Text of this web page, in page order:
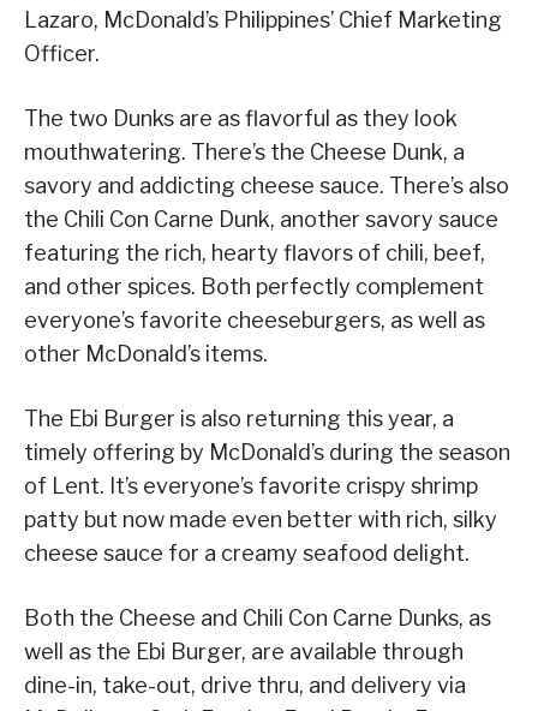
Lazaro, McDonald’s Philippines’ Chief Marketing
Officer.
The two Dunks are as flavorful as they look
mouthwatering. There’s the Cheese Dunk, a
savory and addicting cheese sauce. There’s also
the Chili Con Carne Dunk, another savory sauce
featuring the rich, hearty flavors of chili, beef,
and other spices. Both perfectly complement
everyone’s favorite cheeseburgers, as well as
other McDonald’s items.
The Ebi Burger is also returning this year, a
timely offering by McDonald’s during the season
of Lent. It’s everyone’s favorite crispy shrimp
patty but now made even better with rich, silky
cheese sauce for a creamy seafood delight.
Both the Cheese and Chili Con Carne Dunks, as
well as the Ebi Burger, are available through
dine-in, take-out, drive thru, and delivery via